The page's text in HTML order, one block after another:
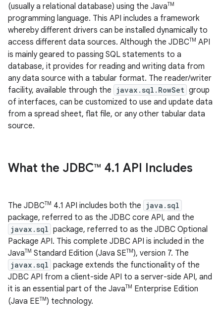
(usually a relational database) using the JavaTM
programming language. This API includes a framework
whereby different drivers can be installed dynamically to
access different data sources. Although the JDBCTM API
is mainly geared to passing SQL statements to a
database, it provides for reading and writing data from
any data source with a tabular format. The reader/writer
facility, available through the javax.sql.RowSet group
of interfaces, can be customized to use and update data
from a spread sheet, flat file, or any other tabular data
source.
What the JDBCTM 4.1 API Includes
The JDBCTM 4.1 API includes both the java.sql
package, referred to as the JDBC core API, and the
javax.sql package, referred to as the JDBC Optional
Package API. This complete JDBC API is included in the
JavaTM Standard Edition (Java SETM), version 7. The
javax.sql package extends the functionality of the
JDBC API from a client-side API to a server-side API, and
it is an essential part of the JavaTM Enterprise Edition
(Java EETM) technology.